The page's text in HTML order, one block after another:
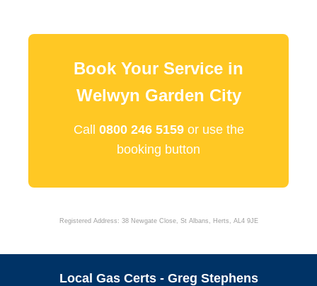
Book Your Service in
Welwyn Garden City
Call 0800 246 5159or use the
booking button
Registered Address: 38 Newgate Close, St Albans, Herts, AL4 9JE
Local Gas Certs - Greg Stephens